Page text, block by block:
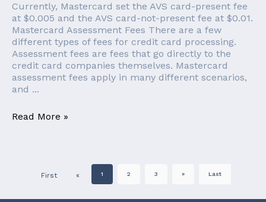
Currently, Mastercard set the AVS card-present fee
at $0.005 and the AVS card-not-present fee at $0.01.
Mastercard Assessment Fees There are a few
different types of fees for credit card processing.
Assessment fees are fees that go directly to the
credit card companies themselves. Mastercard
assessment fees apply in many different scenarios,
and ...
Read More »
First « 1 2 3 » Last